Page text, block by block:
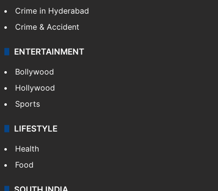
TECHNOLOGY
Mobile
Technology
CRIME
Crime in Hyderabad
Crime & Accident
ENTERTAINMENT
Bollywood
Hollywood
Sports